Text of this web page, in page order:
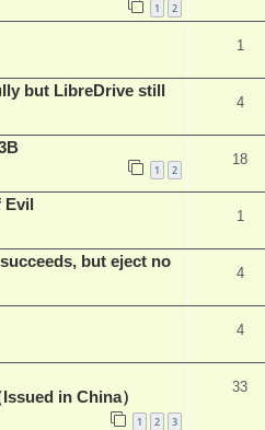
1 2
1
but LibreDrive still
4
1 2
18
1
but eject no
4
4
in China）
1 2 3
33